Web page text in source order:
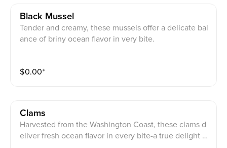
Black Mussel
Tender and creamy, these mussels offer a delicate bal
ance of briny ocean flavor in very bite.
$0.00⁺
Clams
Harvested from the Washington Coast, these clams d
eliver fresh ocean flavor in every bite-a true delight fo